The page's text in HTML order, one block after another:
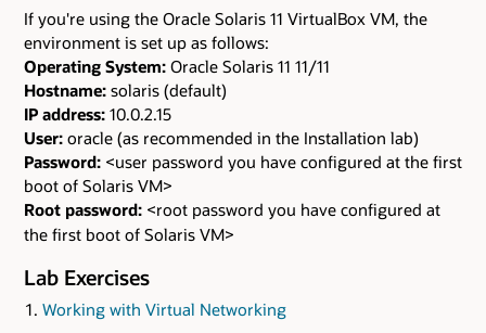
If you're using the Oracle Solaris 11 VirtualBox VM, the
environment is set up as follows:
Operating System: Oracle Solaris 11 11/11
Hostname: solaris (default)
IP address: 10.0.2.15
User: oracle (as recommended in the Installation lab)
Password: <user password you have configured at the first
boot of Solaris VM>
Root password: <root password you have configured at
the first boot of Solaris VM>
Lab Exercises
Working with Virtual Networking